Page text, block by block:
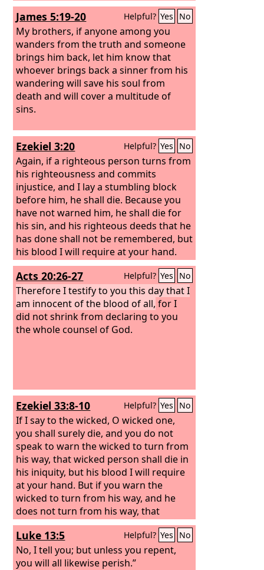
James 5:19-20 Helpful? Yes No
My brothers, if anyone among you
wanders from the truth and someone
brings him back, let him know that
whoever brings back a sinner from his
wandering will save his soul from
death and will cover a multitude of
sins.
Ezekiel 3:20 Helpful? Yes No
Again, if a righteous person turns from
his righteousness and commits
injustice, and I lay a stumbling block
before him, he shall die. Because you
have not warned him, he shall die for
his sin, and his righteous deeds that he
has done shall not be remembered, but
his blood I will require at your hand.
Acts 20:26-27 Helpful? Yes No
Therefore I testify to you this day that I
am innocent of the blood of all, for I
did not shrink from declaring to you
the whole counsel of God.
Ezekiel 33:8-10 Helpful? Yes No
If I say to the wicked, O wicked one,
you shall surely die, and you do not
speak to warn the wicked to turn from
his way, that wicked person shall die in
his iniquity, but his blood I will require
at your hand. But if you warn the
wicked to turn from his way, and he
does not turn from his way, that
person shall die in his iniquity, but you
will have delivered your soul. “And you,
son of man, say to the house of Israel,
Thus have you said: ‘Surely our
Luke 13:5 Helpful? Yes No
No, I tell you; but unless you repent,
you will all likewise perish.”